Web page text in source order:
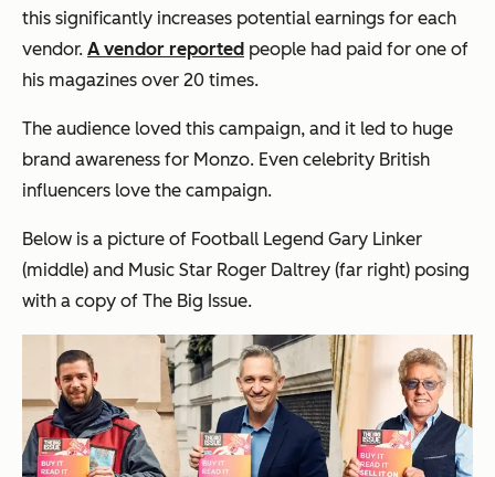
this significantly increases potential earnings for each
vendor. A vendor reported people had paid for one of
his magazines over 20 times.
The audience loved this campaign, and it led to huge
brand awareness for Monzo. Even celebrity British
influencers love the campaign.
Below is a picture of Football Legend Gary Linker
(middle) and Music Star Roger Daltrey (far right) posing
with a copy of The Big Issue.